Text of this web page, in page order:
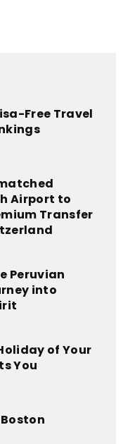
Free Travel
Airport to
Transfer
Peruvian
into
of Your
You